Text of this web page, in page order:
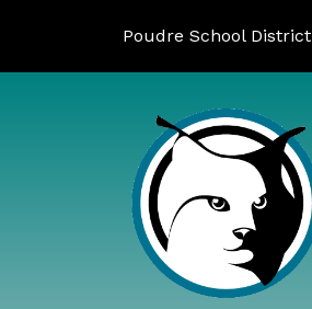
Poudre School District